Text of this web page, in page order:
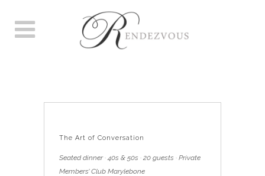
The Art of Conversation
Seated dinner · 40s & 50s · 20 guests · Private
Members’ Club Marylebone